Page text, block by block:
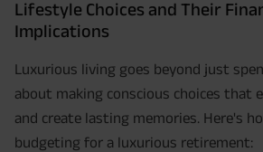
Lifestyle Choices and Their
Implications
Luxurious living goes beyond just
about making conscious choices that
and create lasting memories. Here's
budgeting for a luxurious retirement: